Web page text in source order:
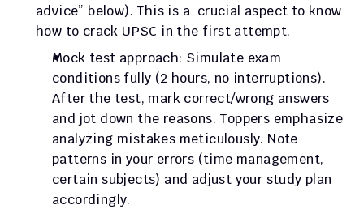
advice” below). This is a  crucial aspect to know
how to crack UPSC in the first attempt.
Mock test approach: Simulate exam
conditions fully (2 hours, no interruptions).
After the test, mark correct/wrong answers
and jot down the reasons. Toppers emphasize
analyzing mistakes meticulously. Note
patterns in your errors (time management,
certain subjects) and adjust your study plan
accordingly.